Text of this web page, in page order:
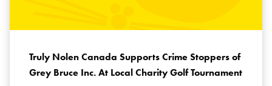
Truly Nolen Canada Supports Crime Stoppers of
Grey Bruce Inc. At Local Charity Golf Tournament